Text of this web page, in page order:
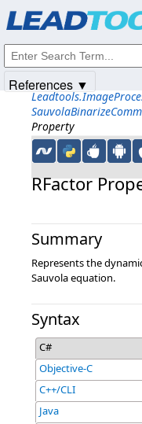
Property
RFactor
Summary
Represents the
Sauvola equation.
Syntax
C#
Objective-C
C++/CLI
Java
References ▼
© 1991-2025Apryse Sofware